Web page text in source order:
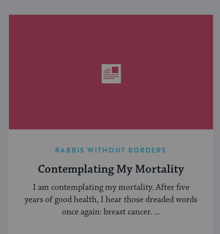
RABBIS WITHOUT BORDERS
Contemplating My Mortality
I am contemplating my mortality. After five
years of good health, I hear those dreaded words
once again: breast cancer. ...